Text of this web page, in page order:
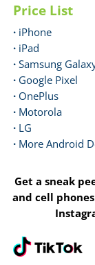
Price List
· iPhone
· iPad
· Samsung
· Google Pixel
· OnePlus
· Motorola
· LG
· More Android
Get a sneak
and cell